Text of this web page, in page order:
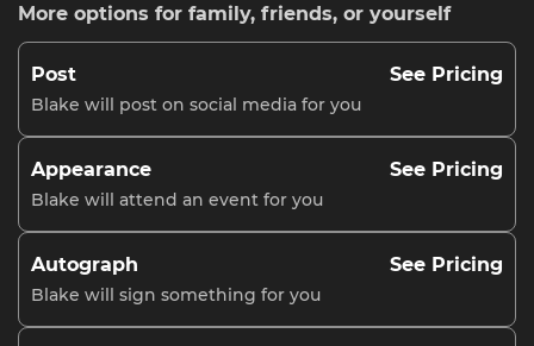
More options for family, friends, or yourself
Post See Pricing
Blake will post on social media for you
Appearance See Pricing
Blake will attend an event for you
Autograph See Pricing
Blake will sign something for you